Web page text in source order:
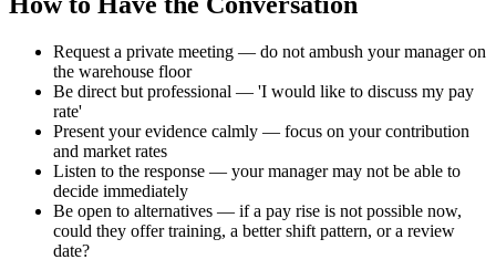
Request a private meeting — do not ambush your manager on
the warehouse floor
Be direct but professional — 'I would like to discuss my pay
rate'
Present your evidence calmly — focus on your contribution
and market rates
Listen to the response — your manager may not be able to
decide immediately
Be open to alternatives — if a pay rise is not possible now,
could they offer training, a better shift pattern, or a review
date?